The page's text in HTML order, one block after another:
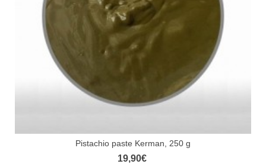
Pistachio paste Kerman, 250 g
19,90€